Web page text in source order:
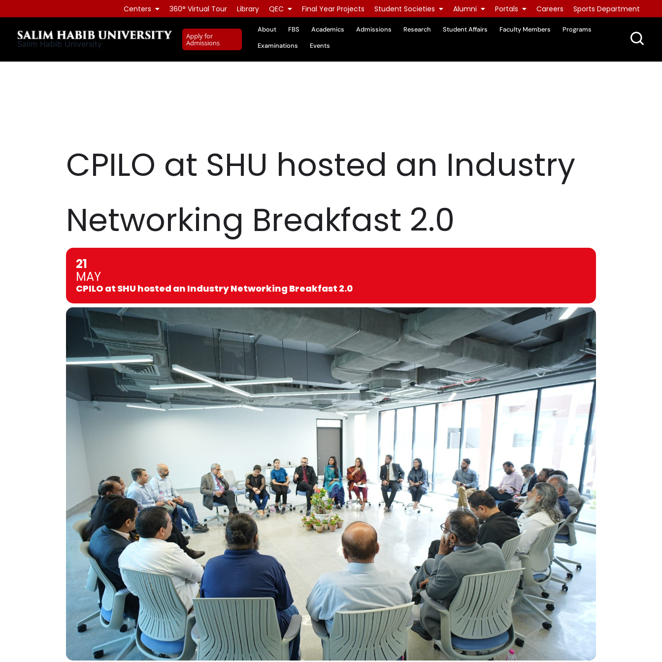
to
content
Centers 360° Virtual Tour Library QEC Final Year Projects Student Societies Alumni Portals Careers Sports Department
Salim Habib University
Apply for
Admissions
About FBS Academics Admissions Research Student Affairs Faculty Members
Programs
Examinations
Events
CPILO at SHU hosted an Industry
Networking Breakfast 2.0
21
MAY
CPILO at SHU hosted an Industry Networking Breakfast 2.0